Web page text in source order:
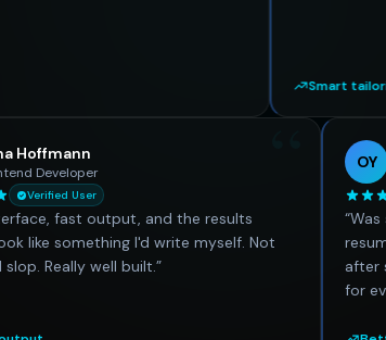
Smart tailoring
“
LH Lena Hoffmann
Frontend Developer
Verified User
“Clean interface, fast output, and the results
actually look like something I'd write myself. Not
generic AI slop. Really well built.